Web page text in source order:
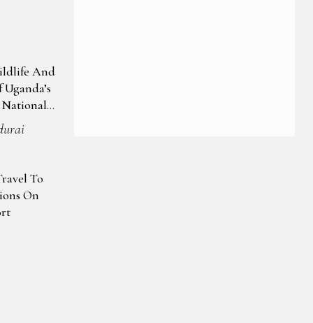
And
To
On